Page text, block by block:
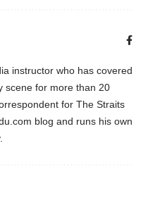
instructor who has covered
scene for more than 20
for The Straits
blog and runs his own